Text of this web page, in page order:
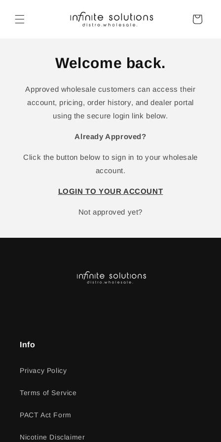
content
Cart
Welcome back.
Approved wholesale customers can access their
account, pricing, order history, and dealer portal
using the secure login link below.
Already Approved?
Click the button below to sign in to your wholesale
account.
LOGIN TO YOUR ACCOUNT
Not approved yet?
Info
Privacy Policy
Terms of Service
PACT Act Form
Nicotine Disclaimer